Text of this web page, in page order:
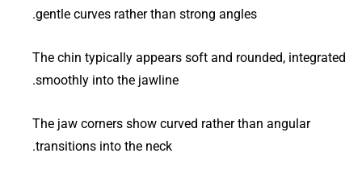
gentle curves rather than strong angles.
The chin typically appears soft and rounded, integrated
smoothly into the jawline.
The jaw corners show curved rather than angular
transitions into the neck.